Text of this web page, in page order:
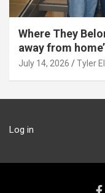
Where They
away from
July 14, 2026 Tyler
Log in